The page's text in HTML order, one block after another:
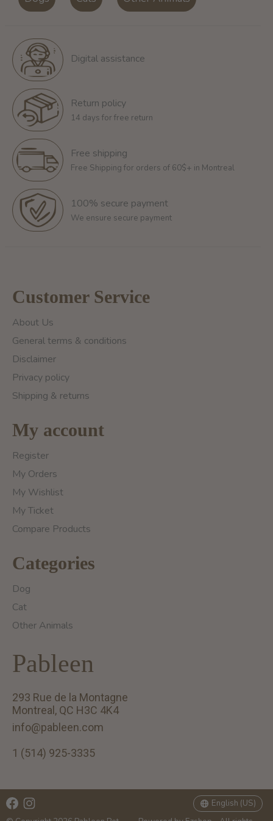
Digital assistance
Return policy
14 days for free return
Free shipping
Free Shipping for orders of 60$+ in Montreal
100% secure payment
We ensure secure payment
Customer Service
About Us
General terms & conditions
Disclaimer
Privacy policy
Shipping & returns
My account
Register
My Orders
My Wishlist
My Ticket
Compare Products
Categories
Dog
Cat
Other Animals
Pableen
293 Rue de la Montagne
Montreal, QC H3C 4K4
info@pableen.com
1 (514) 925-3335
English (US)